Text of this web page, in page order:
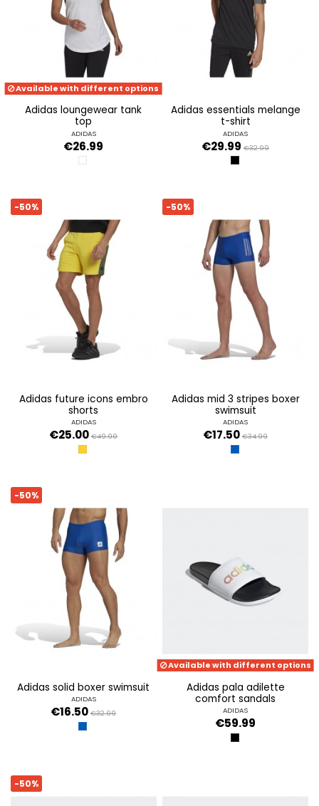
Available with different options
adidas loungewear tank
top
ADIDAS
€26.99
WHITE/BLACK
adidas essentials melange
t-shirt
ADIDAS
€29.99 €32.99
BLACK/BLCKME
-50%
adidas future icons embro
shorts
ADIDAS
€25.00 €49.99
YELLOW
-50%
adidas mid 3 stripes boxer
swimsuit
ADIDAS
€17.50 €34.99
ROYBLU/WHITE
-50%
adidas solid boxer swimsuit
ADIDAS
€16.50 €32.99
ROYBLU
Available with different options
adidas pala adilette
comfort sandals
ADIDAS
€59.99
BLACK
-50%